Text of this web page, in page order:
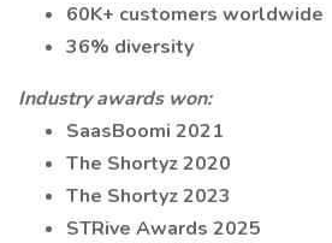
60K+ customers worldwide
36% diversity
Industry awards won:
SaasBoomi 2021
The Shortyz 2020
The Shortyz 2023
STRive Awards 2025